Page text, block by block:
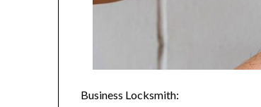
Business Locksmith: